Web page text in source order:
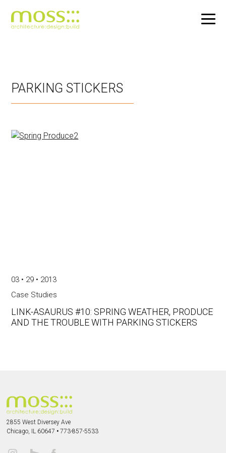
main
content
PARKING STICKERS
LINK-ASAURUS #10: SPRING WEATHER, PRODUCE
AND THE TROUBLE WITH PARKING STICKERS
03 • 29 • 2013
Case Studies
2855 West Diversey Ave
Chicago, IL 60647 • 773-857-5533